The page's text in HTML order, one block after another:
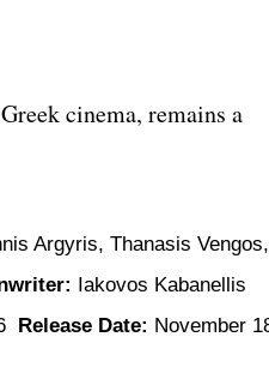
cinema, remains a
Argyris, Thanasis Vengos,
Iakovos Kabanellis
Release Date: November